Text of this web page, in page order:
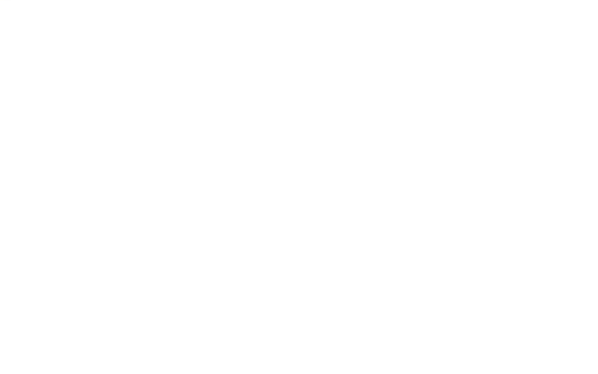
by a logical data fabric.